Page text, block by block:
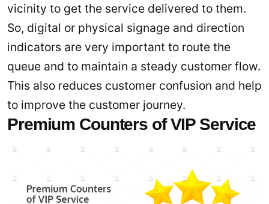
vicinity to get the service delivered to them.
So, digital or physical signage and direction
indicators are very important to route the
queue and to maintain a steady customer flow.
This also reduces customer confusion and help
to improve the customer journey.
Premium Counters of VIP Service